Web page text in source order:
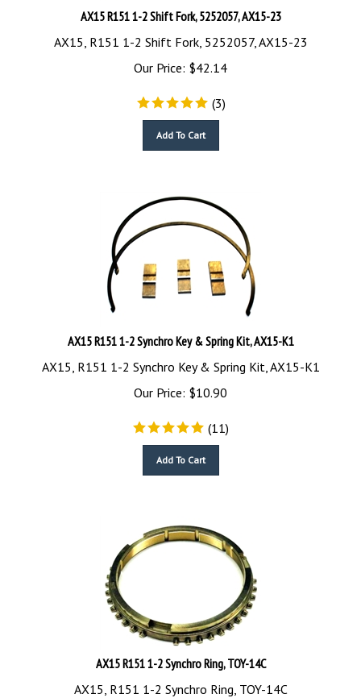
AX15 R151 1-2 Shift Fork, 5252057, AX15-23
AX15, R151 1-2 Shift Fork, 5252057, AX15-23
Our Price:
$ 42.14
(3)
AX15 R151 1-2 Synchro Key & Spring Kit, AX15-K1
AX15, R151 1-2 Synchro Key & Spring Kit, AX15-K1
Our Price:
$10.90
(11)
AX15 R151 1-2 Synchro Ring, TOY-14C
AX15, R151 1-2 Synchro Ring, TOY-14C